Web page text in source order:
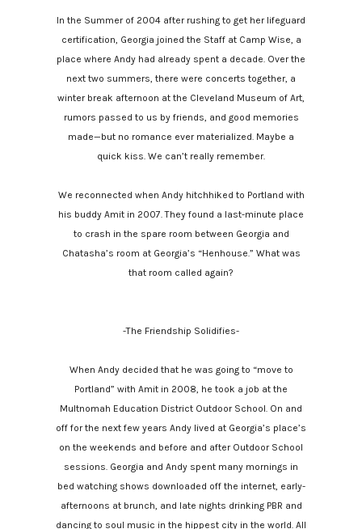
In the Summer of 2004 after rushing to get her lifeguard
certification, Georgia joined the Staff at Camp Wise, a
place where Andy had already spent a decade. Over the
next two summers, there were concerts together, a
winter break afternoon at the Cleveland Museum of Art,
rumors passed to us by friends, and good memories
made—but no romance ever materialized. Maybe a
quick kiss. We can’t really remember.
We reconnected when Andy hitchhiked to Portland with
his buddy Amit in 2007. They found a last-minute place
to crash in the spare room between Georgia and
Chatasha’s room at Georgia’s “Henhouse.” What was
that room called again?
-The Friendship Solidifies-
When Andy decided that he was going to “move to
Portland” with Amit in 2008, he took a job at the
Multnomah Education District Outdoor School. On and
off for the next few years Andy lived at Georgia’s place’s
on the weekends and before and after Outdoor School
sessions. Georgia and Andy spent many mornings in
bed watching shows downloaded off the internet, early-
afternoons at brunch, and late nights drinking PBR and
dancing to soul music in the hippest city in the world. All